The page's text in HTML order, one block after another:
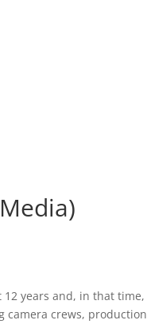
years and, in that
camera crews,